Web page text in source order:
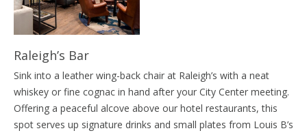
Raleigh’s Bar
Sink into a leather wing-back chair at Raleigh’s with a neat
whiskey or fine cognac in hand after your City Center meeting.
Offering a peaceful alcove above our hotel restaurants, this
spot serves up signature drinks and small plates from Louis B’s